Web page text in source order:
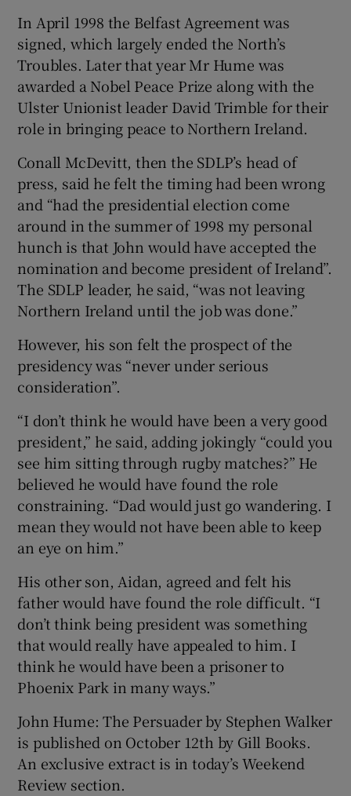
In April 1998 the Belfast Agreement was
signed, which largely ended the North’s
Troubles. Later that year Mr Hume was
awarded a Nobel Peace Prize along with the
Ulster Unionist leader David Trimble for their
role in bringing peace to Northern Ireland.
Conall McDevitt, then the SDLP’s head of
press, said he felt the timing had been wrong
and “had the presidential election come
around in the summer of 1998 my personal
hunch is that John would have accepted the
nomination and become president of Ireland”.
The SDLP leader, he said, “was not leaving
Northern Ireland until the job was done.”
However, his son felt the prospect of the
presidency was “never under serious
consideration”.
“I don’t think he would have been a very good
president,” he said, adding jokingly “could you
see him sitting through rugby matches?” He
believed he would have found the role
constraining. “Dad would just go wandering. I
mean they would not have been able to keep
an eye on him.”
His other son, Aidan, agreed and felt his
father would have found the role difficult. “I
don’t think being president was something
that would really have appealed to him. I
think he would have been a prisoner to
Phoenix Park in many ways.”
John Hume: The Persuader by Stephen Walker
is published on October 12th by Gill Books.
An exclusive extract is in today’s Weekend
Review section.